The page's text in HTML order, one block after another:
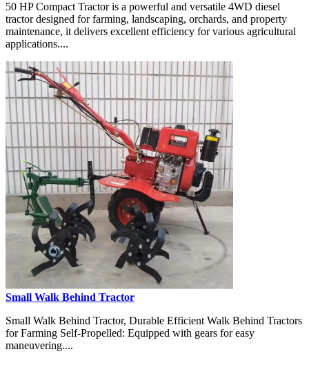
50 HP Compact Tractor is a powerful and versatile 4WD diesel
tractor designed for farming, landscaping, orchards, and property
maintenance, it delivers excellent efficiency for various agricultural
applications....
Small Walk Behind Tractor
Small Walk Behind Tractor, Durable Efficient Walk Behind Tractors
for Farming Self-Propelled: Equipped with gears for easy
maneuvering....